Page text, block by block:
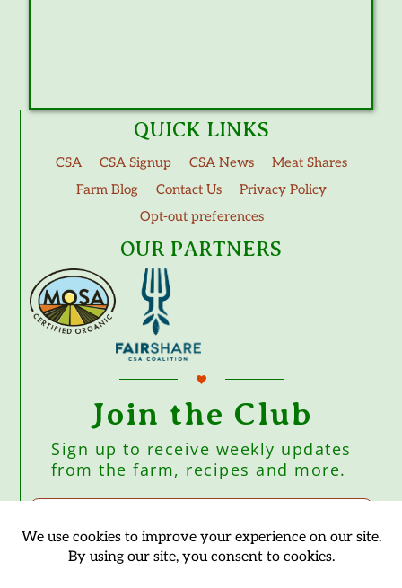
QUICK LINKS
CSA CSA Signup CSA News
Meat Shares
Farm Blog
Contact Us
Privacy Policy
Opt-out preferences
OUR PARTNERS
Join the Club
Sign up to receive weekly updates
from the farm, recipes and more.